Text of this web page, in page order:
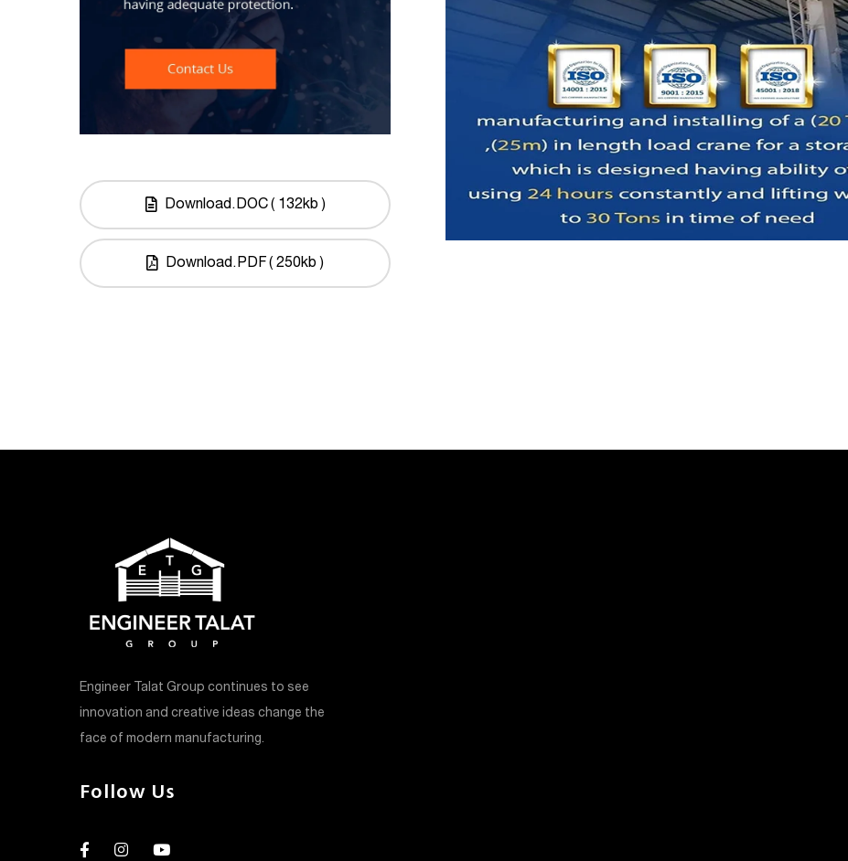
Download.DOC ( 132kb )
Download.PDF ( 250kb )
Engineer Talat Group continues to see
innovation and creative ideas change the
face of modern manufacturing.
Follow Us